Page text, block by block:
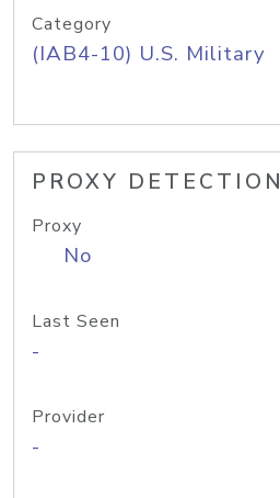
Category
(IAB4-10) U.S. Military
PROXY DETECTION
Proxy
No
Last Seen
-
Provider
-